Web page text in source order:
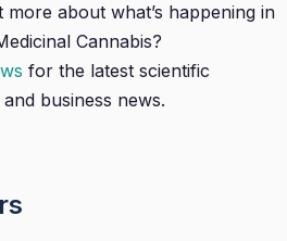
about what’s happening in
Cannabis?
for the latest scientific
business news.